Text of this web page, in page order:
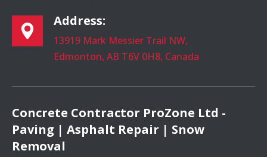
Address:
13919 Mark Messier Trail NW,
Edmonton, AB T6V 0H8, Canada
Concrete Contractor ProZone Ltd -
Paving | Asphalt Repair | Snow
Removal